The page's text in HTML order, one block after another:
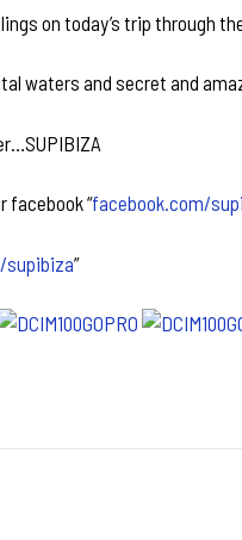
on today’s trip through
waters and secret and
facebook “facebook.com/
”